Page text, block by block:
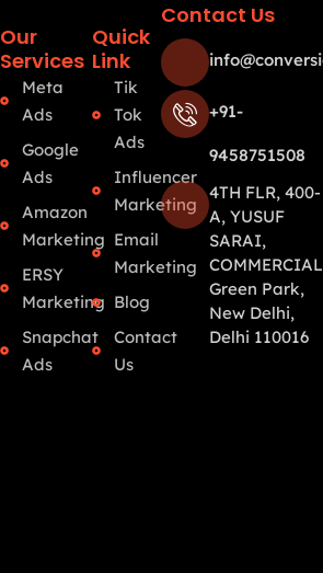
Our
Services
Meta
Ads
Google
Ads
Amazon
Marketing
ERSY
Marketing
Snapchat
Ads
Quick
Link
Tik
Tok
Ads
Influencer
Marketing
Email
Marketing
Blog
Contact
Us
Contact Us
+91-
9458751508
4TH FLR, 400-
A, YUSUF
SARAI,
Green Park,
New Delhi,
Delhi 110016